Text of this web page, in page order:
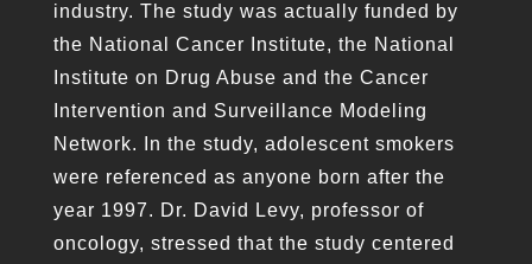
industry. The study was actually funded by
the National Cancer Institute, the National
Institute on Drug Abuse and the Cancer
Intervention and Surveillance Modeling
Network. In the study, adolescent smokers
were referenced as anyone born after the
year 1997. Dr. David Levy, professor of
oncology, stressed that the study centered